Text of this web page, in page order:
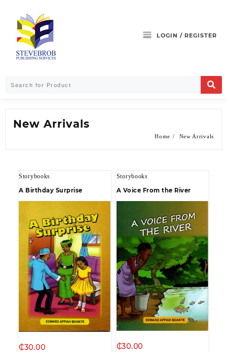
LOGIN / REGISTER
New Arrivals
Home New Arrivals
Storybooks
A Birthday Surprise
₵30.00
Storybooks
A Voice From the River
₵30.00